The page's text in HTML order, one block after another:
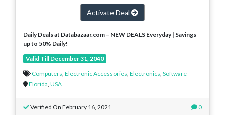
Activate Deal
Daily Deals at Databazaar.com – NEW DEALS Everyday | Savings
up to 50% Daily!
Valid Till December 31, 2040
Computers Electronic Accessories Electronics Software
Florida USA
Verified On February 16, 2021 0